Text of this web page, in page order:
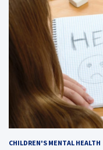
CHILDREN'S MENTAL HEALTH